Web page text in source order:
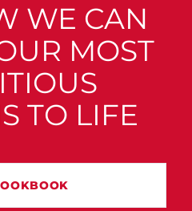
WE CAN
MOST
TO LIFE